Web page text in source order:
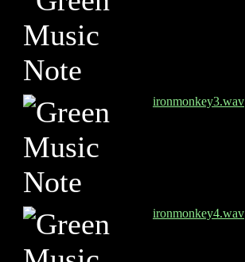
ironmonkey3.wav
ironmonkey4.wav